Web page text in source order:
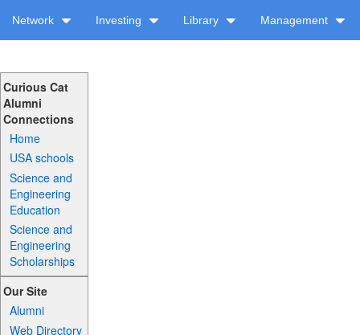
Network Investing Library Management
Curious Cat
Alumni
Connections
Home
USA schools
Science and
Engineering
Education
Science and
Engineering
Scholarships
Our Site
Alumni
Web Directory